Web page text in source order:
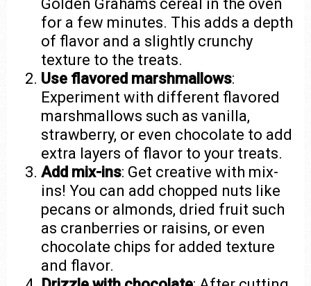
Golden Grahams cereal in the oven
for a few minutes. This adds a depth
of flavor and a slightly crunchy
texture to the treats.
Use flavored marshmallows:
Experiment with different flavored
marshmallows such as vanilla,
strawberry, or even chocolate to add
extra layers of flavor to your treats.
Add mix-ins: Get creative with mix-
ins! You can add chopped nuts like
pecans or almonds, dried fruit such
as cranberries or raisins, or even
chocolate chips for added texture
and flavor.